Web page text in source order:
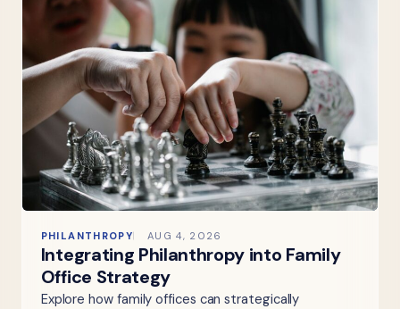
PHILANTHROPY AUG 4, 2026
Integrating Philanthropy into Family
Office Strategy
Explore how family offices can strategically